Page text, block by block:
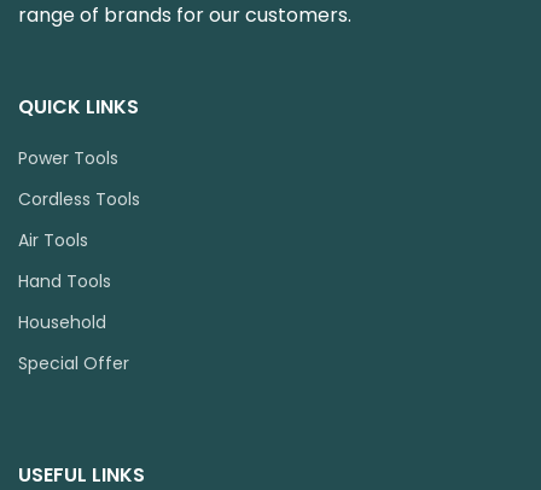
range of brands for our customers.
QUICK LINKS
Power Tools
Cordless Tools
Air Tools
Hand Tools
Household
Special Offer
USEFUL LINKS